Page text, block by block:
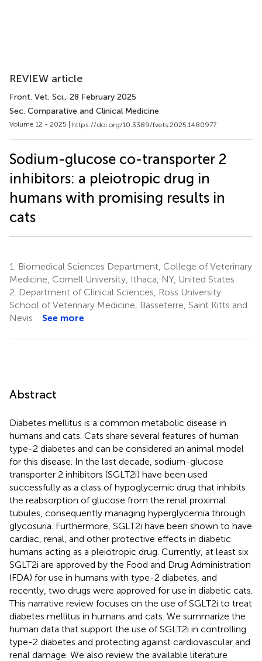
REVIEW article
Front. Vet. Sci., 28 February 2025
Sec. Comparative and Clinical Medicine
Volume 12 - 2025 | https://doi.org/10.3389/fvets.2025.1480977
Sodium-glucose co-transporter 2
inhibitors: a pleiotropic drug in
humans with promising results in
cats
1.
Biomedical Sciences Department, College of Veterinary
Medicine, Cornell University, Ithaca, NY, United States
2. Department of Clinical Sciences, Ross University
School of Veterinary Medicine, Basseterre, Saint Kitts and
Nevis
See more
Abstract
Diabetes mellitus is a common metabolic disease in
humans and cats. Cats share several features of human
type-2 diabetes and can be considered an animal model
for this disease. In the last decade, sodium-glucose
transporter 2 inhibitors (SGLT2i) have been used
successfully as a class of hypoglycemic drug that inhibits
the reabsorption of glucose from the renal proximal
tubules, consequently managing hyperglycemia through
glycosuria. Furthermore, SGLT2i have been shown to have
cardiac, renal, and other protective effects in diabetic
humans acting as a pleiotropic drug. Currently, at least six
SGLT2i are approved by the Food and Drug Administration
(FDA) for use in humans with type-2 diabetes, and
recently, two drugs were approved for use in diabetic cats.
This narrative review focuses on the use of SGLT2i to treat
diabetes mellitus in humans and cats. We summarize the
human data that support the use of SGLT2i in controlling
type-2 diabetes and protecting against cardiovascular and
renal damage. We also review the available literature